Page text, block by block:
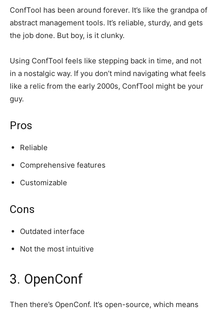
ConfTool has been around forever. It’s like the grandpa of
abstract management tools. It’s reliable, sturdy, and gets
the job done. But boy, is it clunky.
Using ConfTool feels like stepping back in time, and not
in a nostalgic way. If you don’t mind navigating what feels
like a relic from the early 2000s, ConfTool might be your
guy.
Pros
Reliable
Comprehensive features
Customizable
Cons
Outdated interface
Not the most intuitive
3. OpenConf
Then there’s OpenConf. It’s open-source, which means